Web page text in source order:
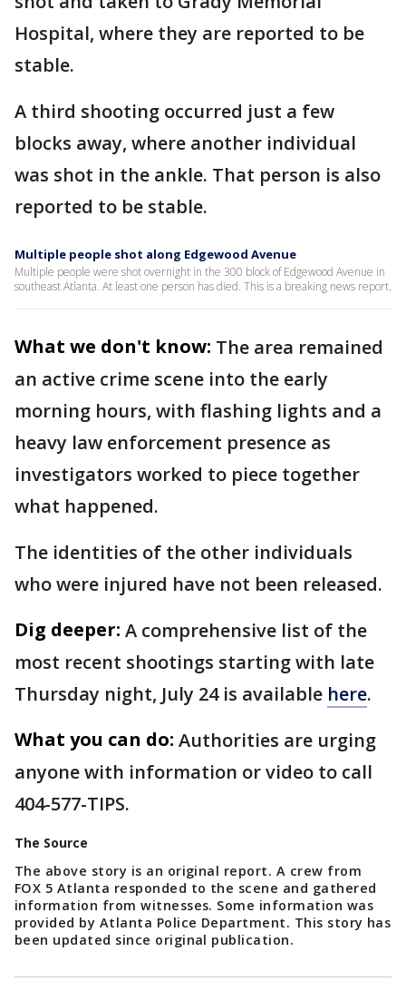
Hospital, where they are reported to be
stable.
A third shooting occurred just a few
blocks away, where another individual
was shot in the ankle. That person is also
reported to be stable.
Multiple people shot along Edgewood Avenue
Multiple people were shot overnight in the 300 block of Edgewood Avenue in
southeast Atlanta. At least one person has died. This is a breaking news report.
What we don't know: The area remained
an active crime scene into the early
morning hours, with flashing lights and a
heavy law enforcement presence as
investigators worked to piece together
what happened.
The identities of the other individuals
who were injured have not been released.
Dig deeper: A comprehensive list of the
most recent shootings starting with late
Thursday night, July 24 is available here.
What you can do: Authorities are urging
anyone with information or video to call
404-577-TIPS.
The Source
The above story is an original report. A crew from
FOX 5 Atlanta responded to the scene and gathered
information from witnesses. Some information was
provided by Atlanta Police Department. This story has
been updated since original publication.